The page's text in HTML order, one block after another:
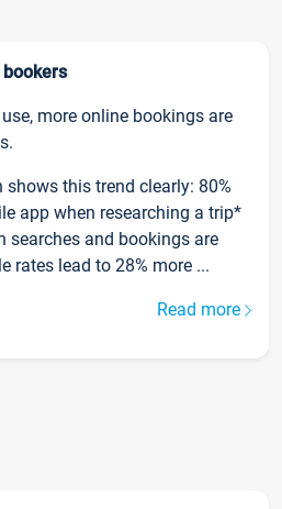
more online bookings are
shows this trend clearly: 80%
app when researching a trip*
searches and bookings are
rates lead to 28% more ...
Read more